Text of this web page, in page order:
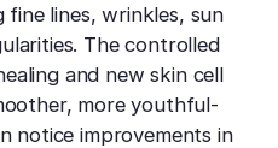
lines, wrinkles, sun
The controlled
and new skin cell
more youthful-
notice improvements in